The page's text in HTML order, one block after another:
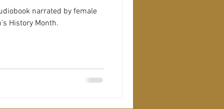
narrated by female
History Month.